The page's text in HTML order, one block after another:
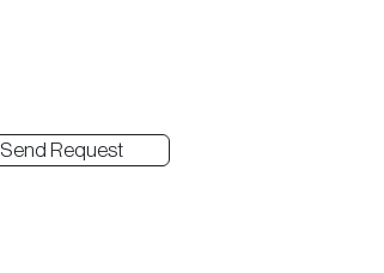
Send Request